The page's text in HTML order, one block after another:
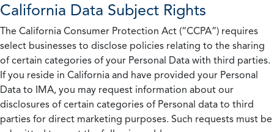
California Data Subject Rights
The California Consumer Protection Act (“CCPA”) requires
select businesses to disclose policies relating to the sharing
of certain categories of your Personal Data with third parties.
If you reside in California and have provided your Personal
Data to IMA, you may request information about our
disclosures of certain categories of Personal data to third
parties for direct marketing purposes. Such requests must be